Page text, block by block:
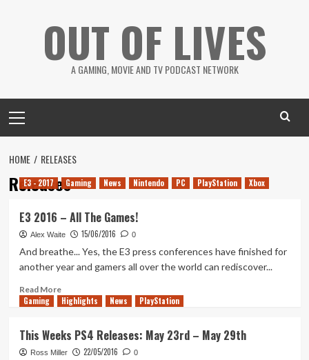
OUT OF LIVES
A GAMING, MOVIE AND TV PODCAST NETWORK
Menu
HOME RELEASES
Releases
E3 - 2017 Gaming News Nintendo PC PlayStation Xbox
E3 2016 – All The Games!
Alex Waite 15/06/2016 0
And breathe... Yes, the E3 press conferences have finished for
another year and gamers all over the world can rediscover...
Read MoreRead
more
2016
–
Gaming Highlights News PlayStation
This Weeks PS4 Releases: May 23rd – May 29th
Ross Miller 22/05/2016 0